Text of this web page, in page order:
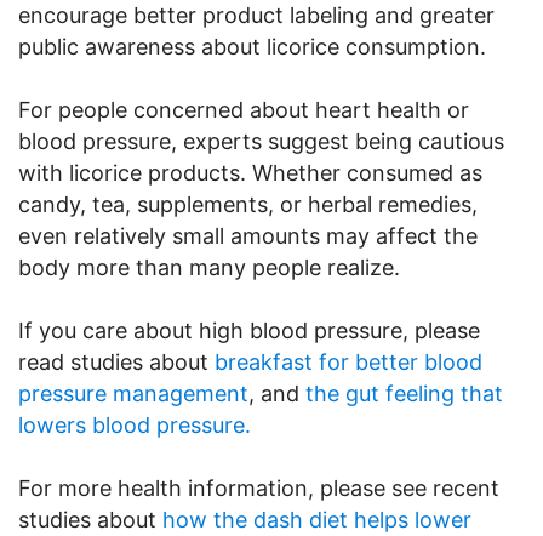
encourage better product labeling and greater
public awareness about licorice consumption.
For people concerned about heart health or
blood pressure, experts suggest being cautious
with licorice products. Whether consumed as
candy, tea, supplements, or herbal remedies,
even relatively small amounts may affect the
body more than many people realize.
If you care about high blood pressure, please
read studies about breakfast for better blood
pressure management, and the gut feeling that
lowers blood pressure.
For more health information, please see recent
studies about how the dash diet helps lower